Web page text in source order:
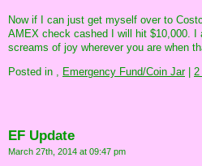
Now if I can just get myself over to
AMEX check cashed I will hit $10,000. I
screams of joy wherever you are when
Posted in , Emergency Fund/Coin Jar| 2
EF Update
March 27th, 2014 at 09:47 pm